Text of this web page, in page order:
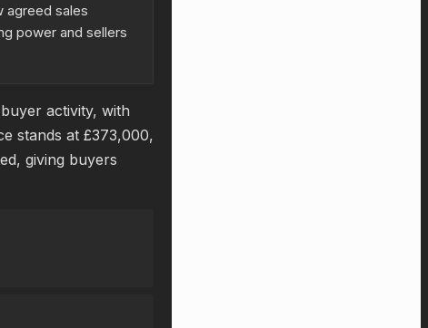
agreed sales
power and sellers
activity, with
stands at £373,000,
giving buyers